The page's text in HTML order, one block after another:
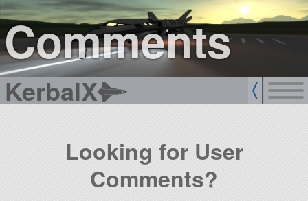
Comments
KerbalX
sign up
login
Looking for User
Comments?